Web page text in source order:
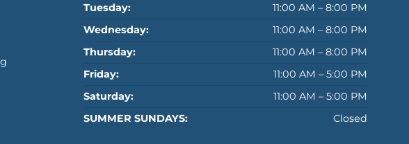
Tuesday:
11:00 AM – 8:00 PM
Wednesday:
11:00 AM – 8:00 PM
Thursday:
11:00 AM – 8:00 PM
Friday:
11:00 AM – 5:00 PM
Saturday:
11:00 AM – 5:00 PM
SUMMER SUNDAYS:
Closed